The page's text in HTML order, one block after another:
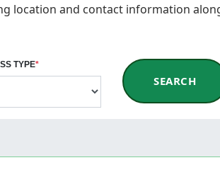
location and contact information
TYPE*
SEARCH